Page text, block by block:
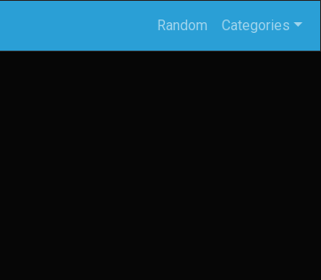
Random Categories